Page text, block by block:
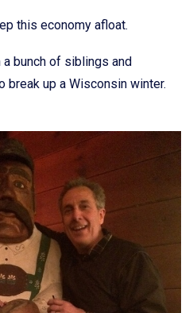
this economy afloat.
bunch of siblings and
break up a Wisconsin winter.